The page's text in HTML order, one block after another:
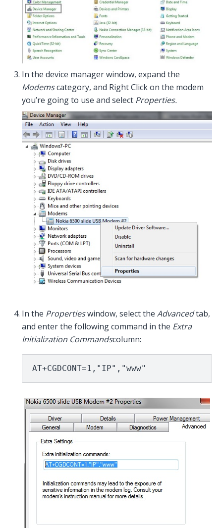
In the device manager window, expand the
Modemscategory, and Right Click on the modem
you’re going to use and select Properties.
In the Propertieswindow, select the Advancedtab,
and enter the following command in the Extra
Initialization Commandscolumn:
AT+CGDCONT=1,"IP","www"